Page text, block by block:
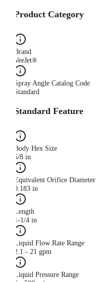
Product Category
Brand
VeeJet®
Spray Angle Catalog Code
Standard
Standard Feature
Body Hex Size
5/8 in
Equivalent Orifice Diameter
0.183 in
Length
1-1/4 in
Liquid Flow Rate Range
2.1 - 21 gpm
Liquid Pressure Range